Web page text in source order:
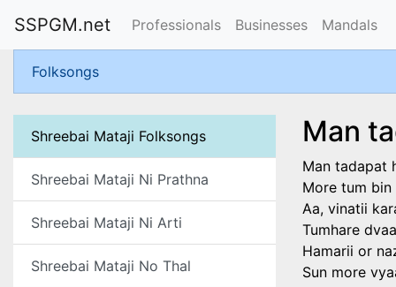
SSPGM.net Professionals Businesses Mandals
Folksongs
Shreebai Mataji Folksongs
Shreebai Mataji Ni Prathna
Shreebai Mataji Ni Arti
Shreebai Mataji No Thal
Man
Man tadapat
More tum
Aa, vinatii
Tumhare
Hamarii or
Sun more